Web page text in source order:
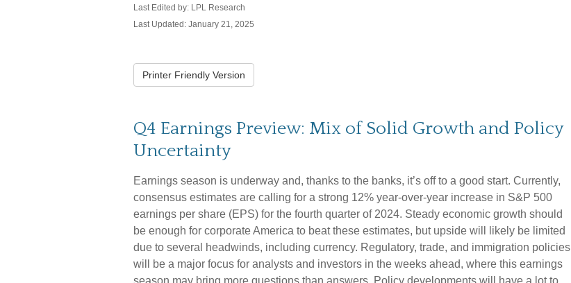
Last Edited by: LPL Research
Last Updated: January 21, 2025
Printer Friendly Version
Q4 Earnings Preview: Mix of Solid Growth and Policy
Uncertainty
Earnings season is underway and, thanks to the banks, it’s off to a good start. Currently,
consensus estimates are calling for a strong 12% year-over-year increase in S&P 500
earnings per share (EPS) for the fourth quarter of 2024. Steady economic growth should
be enough for corporate America to beat these estimates, but upside will likely be limited
due to several headwinds, including currency. Regulatory, trade, and immigration policies
will be a major focus for analysts and investors in the weeks ahead, where this earnings
season may bring more questions than answers. Policy developments will have a lot to